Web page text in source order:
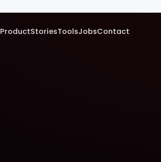
ProductStoriesToolsJobsContact